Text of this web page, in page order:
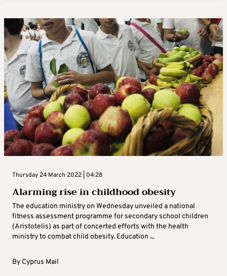
Thursday 24 March 2022 | 04:28
Alarming rise in childhood obesity
The education ministry on Wednesday unveiled a national
fitness assessment programme for secondary school children
(Aristotelis) as part of concerted efforts with the health
ministry to combat child obesity. Education ...
By Cyprus Mail